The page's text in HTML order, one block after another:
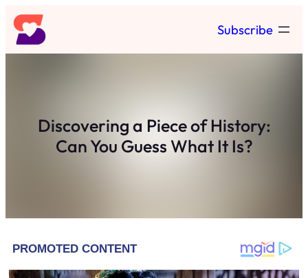
Skip
to
content
Subscribe
Discovering a Piece of History:
Can You Guess What It Is?